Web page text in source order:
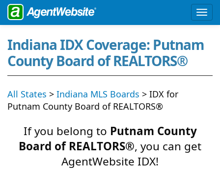
Indiana IDX Coverage: Putnam
County Board of REALTORS®
All States > Indiana MLS Boards > IDX for
Putnam County Board of REALTORS®
If you belong to Putnam County
Board of REALTORS®, you can get
AgentWebsite IDX!